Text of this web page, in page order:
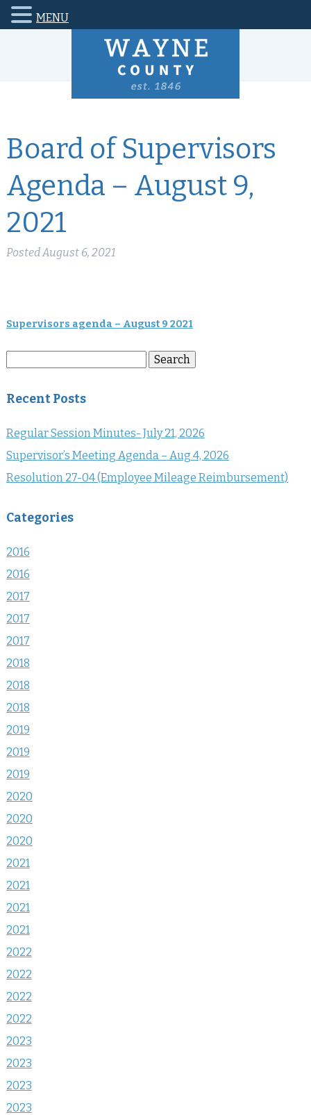
Board of Supervisors
Agenda – August 9,
2021
PostedAugust 6, 2021
Supervisors agenda – August 9 2021
Search
Recent Posts
Regular Session Minutes- July 21, 2026
Supervisor’s Meeting Agenda – Aug 4, 2026
Resolution 27-04 (Employee Mileage Reimbursement)
Categories
2016
2016
2017
2017
2017
2018
2018
2018
2019
2019
2019
2020
2020
2020
2021
2021
2021
2021
2022
2022
2022
2022
2023
2023
2023
2023
MENU